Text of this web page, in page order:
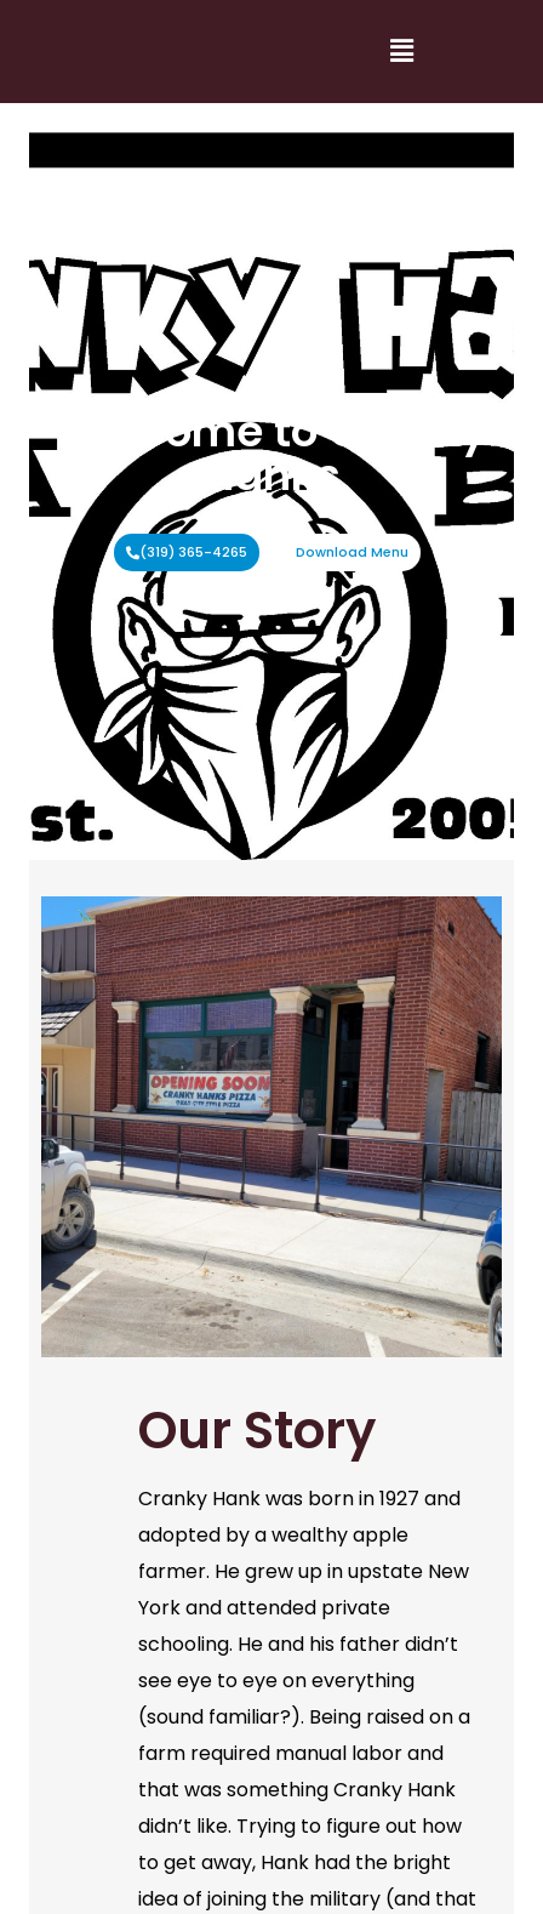
Welcome to Cranky
Hanks
(319) 365-4265 Download Menu
Our Story
Cranky Hank was born in 1927 and
adopted by a wealthy apple
farmer. He grew up in upstate New
York and attended private
schooling. He and his father didn’t
see eye to eye on everything
(sound familiar?). Being raised on a
farm required manual labor and
that was something Cranky Hank
didn’t like. Trying to figure out how
to get away, Hank had the bright
idea of joining the military (and that